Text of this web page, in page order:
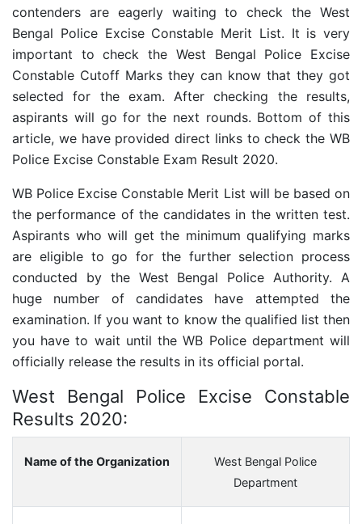
contenders are eagerly waiting to check the West
Bengal Police Excise Constable Merit List. It is very
important to check the West Bengal Police Excise
Constable Cutoff Marks they can know that they got
selected for the exam. After checking the results,
aspirants will go for the next rounds. Bottom of this
article, we have provided direct links to check the WB
Police Excise Constable Exam Result 2020.
WB Police Excise Constable Merit List will be based on
the performance of the candidates in the written test.
Aspirants who will get the minimum qualifying marks
are eligible to go for the further selection process
conducted by the West Bengal Police Authority. A
huge number of candidates have attempted the
examination. If you want to know the qualified list then
you have to wait until the WB Police department will
officially release the results in its official portal.
West Bengal Police Excise Constable
Results 2020:
Name of the Organization
West Bengal Police
Department